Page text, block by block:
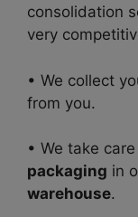
consolidation
very
• We collect
from you.
• We take
packaging in
warehouse.